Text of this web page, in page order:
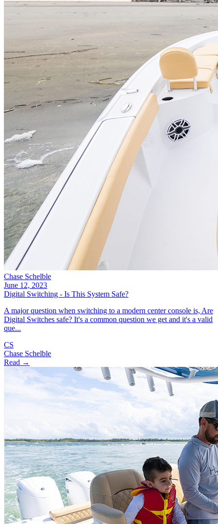
Chase Schelble
June 12, 2023
Digital Switching - Is This System Safe?
A major question when switching to a modern center console is, Are
Digital Switches safe? It's a common question we get and it's a valid
que...
CS
Chase Schelble
Read →